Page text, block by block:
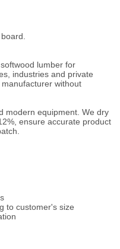
lumber for
industries and private
without
modern equipment. We dry
ensure accurate product
to customer's size